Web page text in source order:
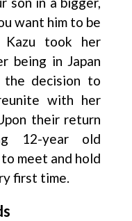
want him to be
Kazu took her
being in Japan
decision to
with her
their return
12-year old
meet and hold
first time.